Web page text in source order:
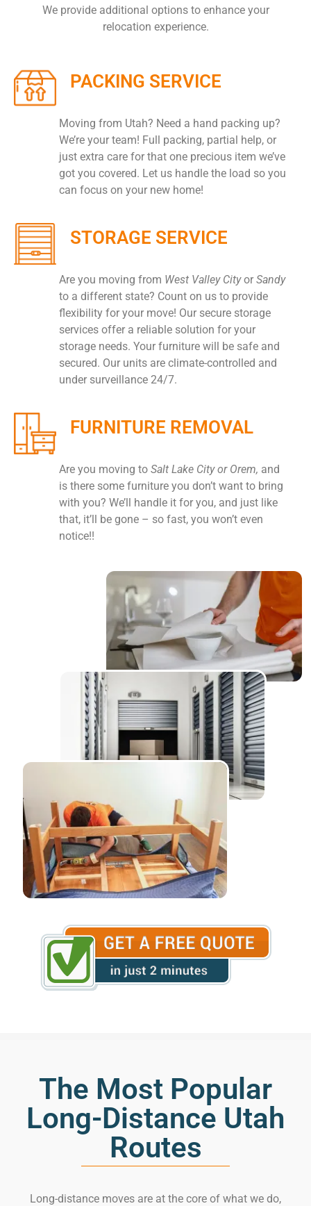
We provide additional options to enhance your
relocation experience.
PACKING SERVICE
Moving from Utah? Need a hand packing up?
We’re your team! Full packing, partial help, or
just extra care for that one precious item we’ve
got you covered. Let us handle the load so you
can focus on your new home!
STORAGE SERVICE
Are you moving from West Valley Cityor Sandy
to a different state? Count on us to provide
flexibility for your move! Our secure storage
services offer a reliable solution for your
storage needs. Your furniture will be safe and
secured. Our units are climate-controlled and
under surveillance 24/7.
FURNITURE REMOVAL
Are you moving to Salt Lake City or Orem, and
is there some furniture you don’t want to bring
with you? We’ll handle it for you, and just like
that, it’ll be gone – so fast, you won’t even
notice!!
The Most Popular
Long-Distance Utah
Routes
Long-distance moves are at the core of what we do,